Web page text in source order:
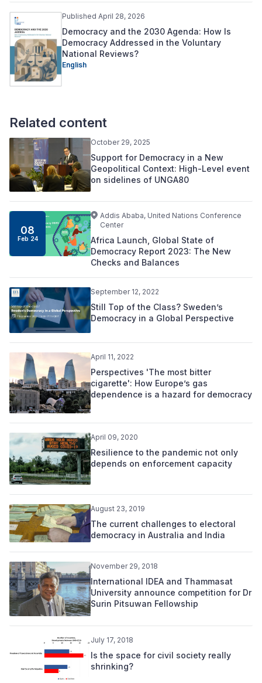
Published April 28, 2026
Democracy and the 2030 Agenda: How Is
Democracy Addressed in the Voluntary
National Reviews?
English
Related content
October 29, 2025
Support for Democracy in a New
Geopolitical Context: High-Level event
on sidelines of UNGA80
08
Feb 24
Addis Ababa, United Nations Conference
Center
Africa Launch, Global State of
Democracy Report 2023: The New
Checks and Balances
September 12, 2022
Still Top of the Class? Sweden’s
Democracy in a Global Perspective
April 11, 2022
Perspectives 'The most bitter
cigarette': How Europe’s gas
dependence is a hazard for democracy
April 09, 2020
Resilience to the pandemic not only
depends on enforcement capacity
August 23, 2019
The current challenges to electoral
democracy in Australia and India
November 29, 2018
International IDEA and Thammasat
University announce competition for Dr
Surin Pitsuwan Fellowship
July 17, 2018
Is the space for civil society really
shrinking?